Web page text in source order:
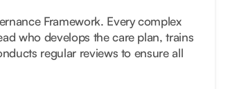
Framework. Every complex
who develops the care plan, trains
regular reviews to ensure all